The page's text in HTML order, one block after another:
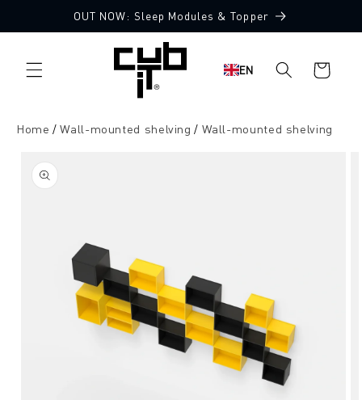
content
OUT NOW: Sleep Modules & Topper
EN
Shopping
cart
Home Wall-mounted shelving Wall-mounted shelving
product
information